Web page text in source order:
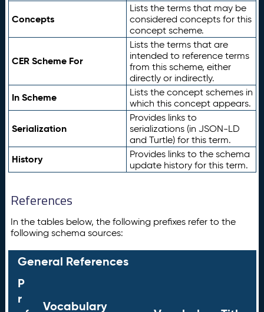
Concepts
Lists the terms that may be
considered concepts for this
concept scheme.
CER Scheme For
Lists the terms that are
intended to reference terms
from this scheme, either
directly or indirectly.
In Scheme
Lists the concept schemes in
which this concept appears.
Serialization
Provides links to
serializations (in JSON-LD
and Turtle) for this term.
History
Provides links to the schema
update history for this term.
References
In the tables below, the following prefixes refer to the
following schema sources:
General References
P
r
Vocabulary